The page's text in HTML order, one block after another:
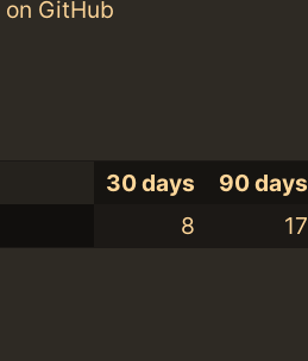
on GitHub
30 days 90 days
8 17